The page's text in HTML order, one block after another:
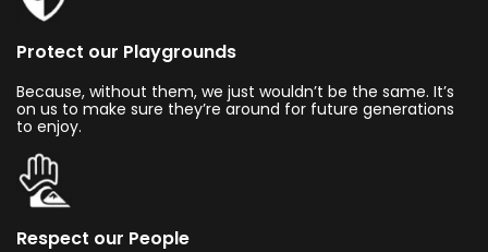
Protect our Playgrounds
Because, without them, we just wouldn’t be the same. It’s
on us to make sure they’re around for future generations
to enjoy.
Respect our People